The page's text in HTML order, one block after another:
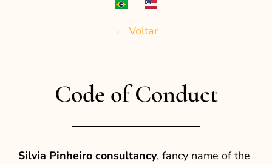
← Voltar
Code of Conduct
Silvia Pinheiro consultancy, fancy name of the